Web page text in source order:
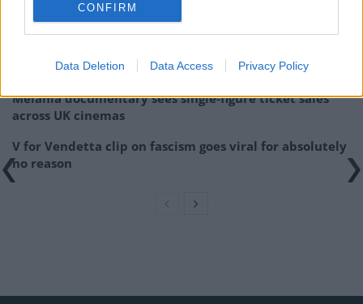
CONFIRM
Data Deletion Data Access Privacy Policy
Melania doc takes just £33k at UK box office
on IMDb
Melania documentary sees single-figure ticket sales
across UK cinemas
V for Vendetta clip on fascism goes viral for absolutely
no reason